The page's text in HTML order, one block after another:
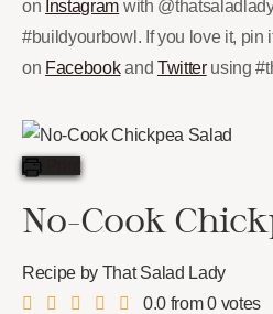
on Instagram with
#buildyourbowl. If you love it, pin
on Facebookand Twitterusing
Print
No-Cook
Recipe by That Salad Lady
0.0 from0votes